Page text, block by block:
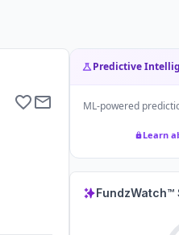
Predictive
ML-powered
Learn
FundzWatch™